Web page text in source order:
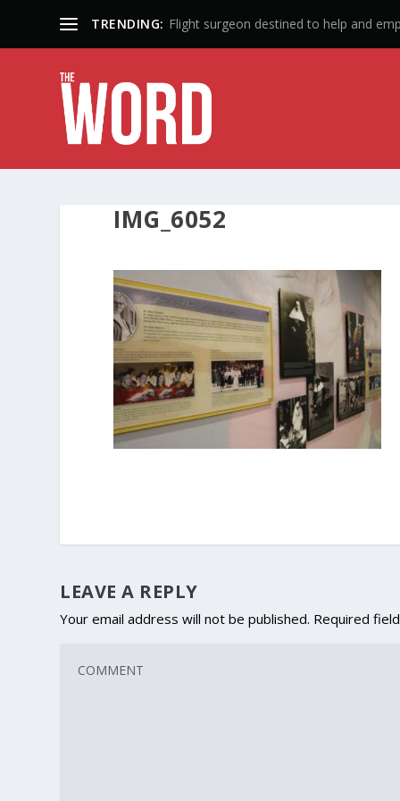
TRENDING: Flight surgeon destined to help and
IMG_6052
LEAVE A REPLY
Your email address will not be published. Required